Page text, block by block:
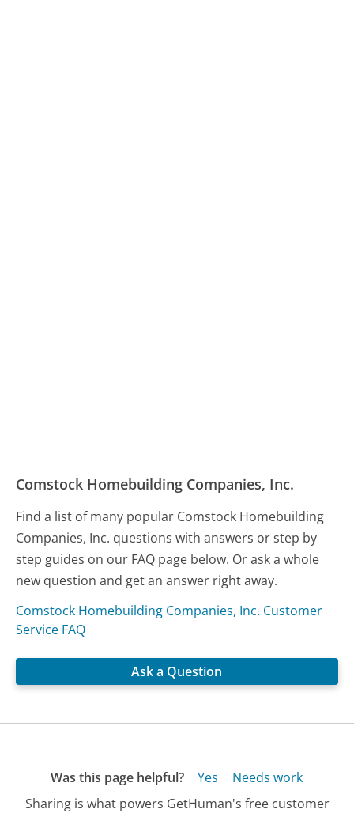
Comstock Homebuilding Companies, Inc.
Find a list of many popular Comstock Homebuilding
Companies, Inc. questions with answers or step by
step guides on our FAQ page below. Or ask a whole
new question and get an answer right away.
Comstock Homebuilding Companies, Inc. Customer
Service FAQ
Ask a Question
Was this page helpful? Yes
Needs work
Sharing is what powers GetHuman's free customer